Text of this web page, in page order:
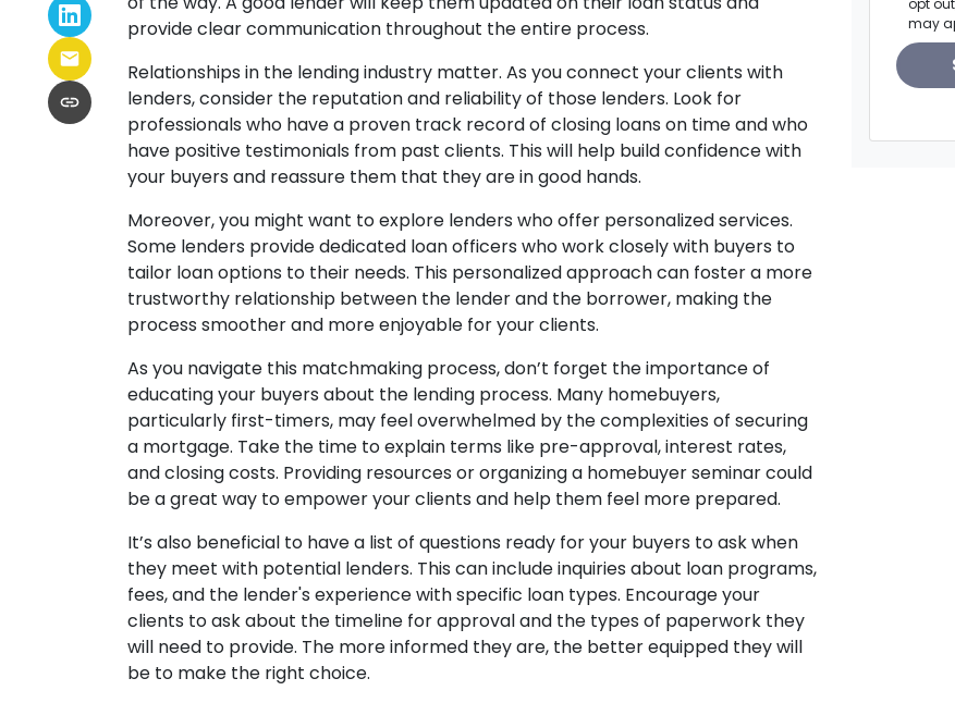
provide clear communication throughout the entire process.
Relationships in the lending industry matter. As you connect your clients with
lenders, consider the reputation and reliability of those lenders. Look for
professionals who have a proven track record of closing loans on time and who
have positive testimonials from past clients. This will help build confidence with
your buyers and reassure them that they are in good hands.
Moreover, you might want to explore lenders who offer personalized services.
Some lenders provide dedicated loan officers who work closely with buyers to
tailor loan options to their needs. This personalized approach can foster a more
trustworthy relationship between the lender and the borrower, making the
process smoother and more enjoyable for your clients.
As you navigate this matchmaking process, don’t forget the importance of
educating your buyers about the lending process. Many homebuyers,
particularly first-timers, may feel overwhelmed by the complexities of securing
a mortgage. Take the time to explain terms like pre-approval, interest rates,
and closing costs. Providing resources or organizing a homebuyer seminar could
be a great way to empower your clients and help them feel more prepared.
It’s also beneficial to have a list of questions ready for your buyers to ask when
they meet with potential lenders. This can include inquiries about loan programs,
fees, and the lender's experience with specific loan types. Encourage your
clients to ask about the timeline for approval and the types of paperwork they
will need to provide. The more informed they are, the better equipped they will
be to make the right choice.
opt
may